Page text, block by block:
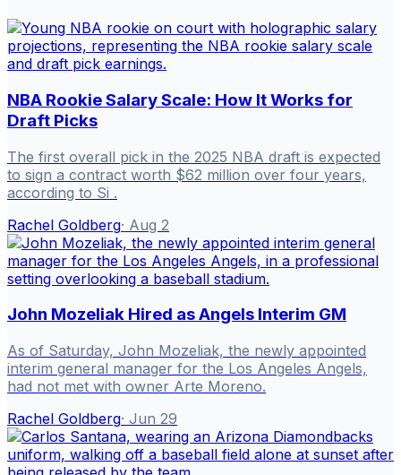
NBA Rookie Salary Scale: How It Works for
Draft Picks
The first overall pick in the 2025 NBA draft is expected
to sign a contract worth $62 million over four years,
according to Si .
Rachel Goldberg· Aug 2
John Mozeliak Hired as Angels Interim GM
As of Saturday, John Mozeliak, the newly appointed
interim general manager for the Los Angeles Angels,
had not met with owner Arte Moreno.
Rachel Goldberg· Jun 29